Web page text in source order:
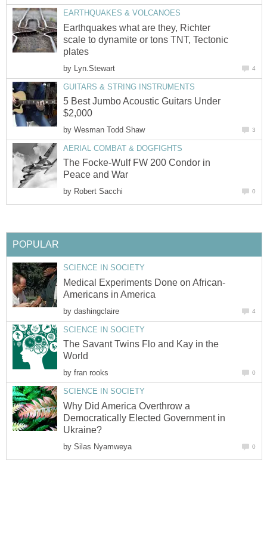
EARTHQUAKES & VOLCANOES
Earthquakes what are they, Richter
scale to dynamite or tons TNT, Tectonic
plates
by Lyn.Stewart 4
GUITARS & STRING INSTRUMENTS
5 Best Jumbo Acoustic Guitars Under
$2,000
by Wesman Todd Shaw 3
AERIAL COMBAT & DOGFIGHTS
The Focke-Wulf FW 200 Condor in
Peace and War
by Robert Sacchi 0
POPULAR
SCIENCE IN SOCIETY
Medical Experiments Done on African-
Americans in America
by dashingclaire 4
SCIENCE IN SOCIETY
The Savant Twins Flo and Kay in the
World
by fran rooks 0
SCIENCE IN SOCIETY
Why Did America Overthrow a
Democratically Elected Government in
Ukraine?
by Silas Nyamweya 0